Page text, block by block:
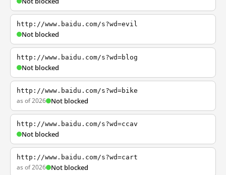
http://www.baidu.com/s?wd=evil
Not blocked
http://www.baidu.com/s?wd=blog
Not blocked
http://www.baidu.com/s?wd=bike
as of 2026 Not blocked
http://www.baidu.com/s?wd=ccav
Not blocked
http://www.baidu.com/s?wd=cart
as of 2026 Not blocked